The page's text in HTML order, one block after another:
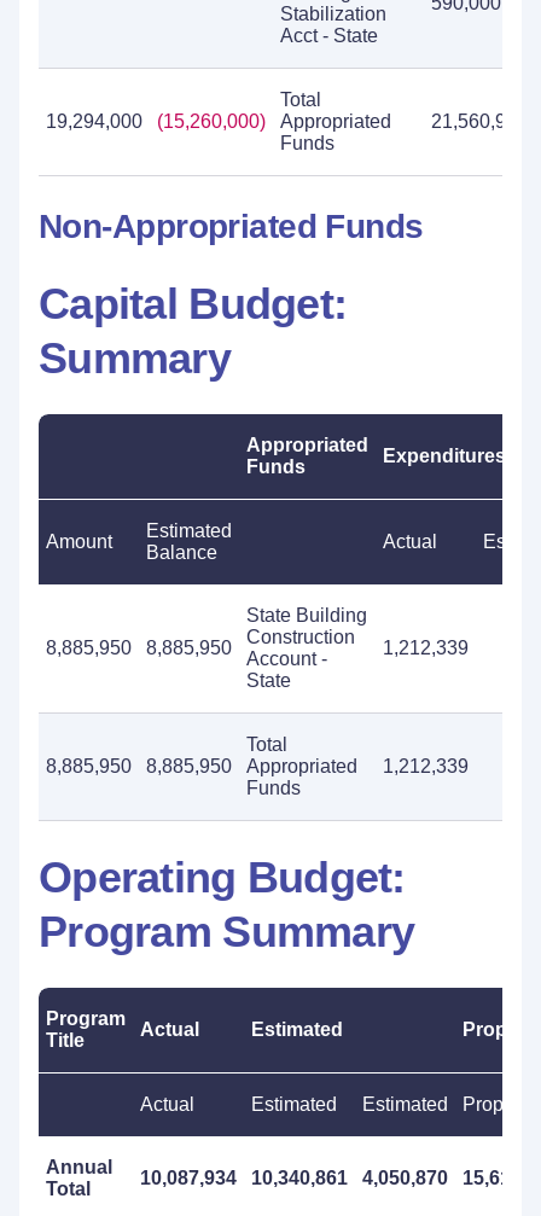
Stabilization
Acct - State
19,294,000 (15,260,000)
Total
Appropriated
Funds
21,560,970
Non-Appropriated Funds
Capital Budget:
Summary
Appropriated
Funds
Expenditures
Amount
Estimated
Balance
Actual
8,885,950 8,885,950
State Building
Construction
Account -
State
1,212,339
8,885,950 8,885,950
Total
Appropriated
Funds
1,212,339
Operating Budget:
Program Summary
Program
Title
Actual Estimated
Actual Estimated Estimated
Annual
Total
10,087,934 10,340,861 4,050,870